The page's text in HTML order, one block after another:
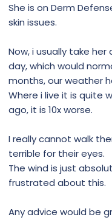
She is on Derm
skin issues.
Now, i usually take
day, which would
months, our weather
Where i live it is quite
ago, it is 10x worse.
I really cannot walk
terrible for their eyes.
The wind is just
frustrated about this.
Any advice would be